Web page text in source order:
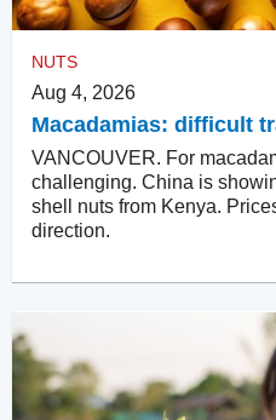
NUTS
Aug 4, 2026
Macadamias: difficult
VANCOUVER. For
challenging. China is
shell nuts from Kenya.
direction.